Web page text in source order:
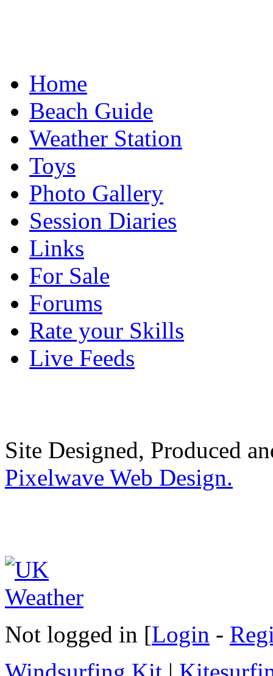
Home
Beach Guide
Weather Station
Toys
Photo Gallery
Session Diaries
Links
For Sale
Forums
Rate your Skills
Live Feeds
Site Designed, Produced
Pixelwave Web Design.
Not logged in [Login -